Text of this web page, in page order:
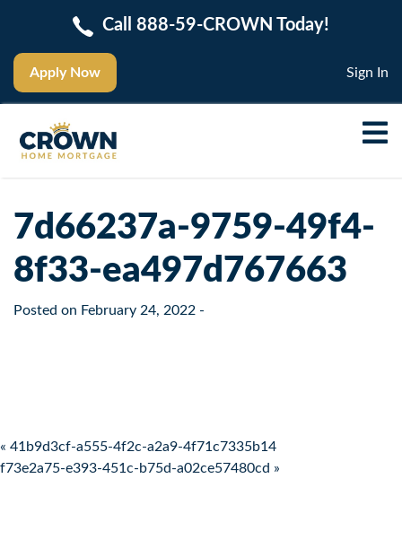
Apply Now
Call 888-59-CROWN Today!
Sign In
7d66237a-9759-49f4-
8f33-ea497d767663
Posted on February 24, 2022 -
Post navigation
« 41b9d3cf-a555-4f2c-a2a9-4f71c7335b14
f73e2a75-e393-451c-b75d-a02ce57480cd »